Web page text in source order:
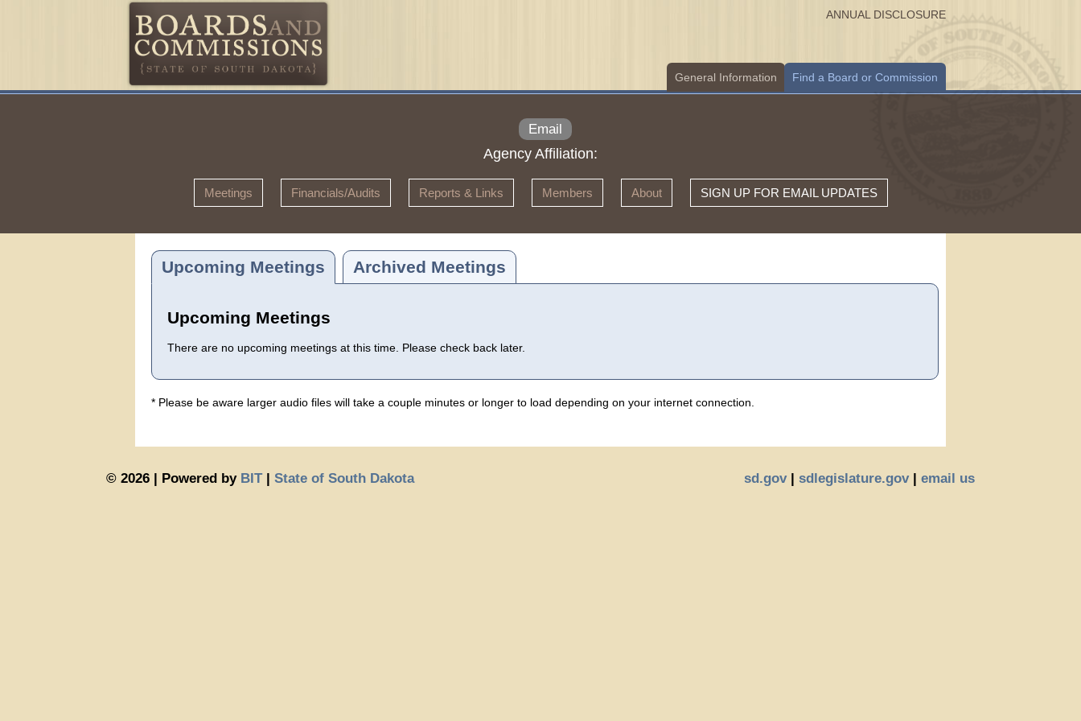
ANNUAL DISCLOSURE
General Information Find a Board or Commission
Email
Agency Affiliation:
Meetings Financials/Audits Reports & Links Members About SIGN UP FOR EMAIL UPDATES
Upcoming Meetings Archived Meetings
Upcoming Meetings
There are no upcoming meetings at this time. Please check back later.
* Please be aware larger audio files will take a couple minutes or longer to load depending on your internet connection.
© 2026 | Powered by BIT| State of South Dakota sd.gov| sdlegislature.gov| email us